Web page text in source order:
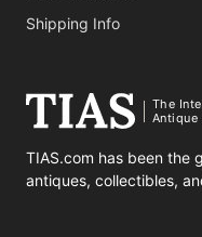
Shipping Info
The
Antique
TIAS.com has been the
antiques, collectibles,